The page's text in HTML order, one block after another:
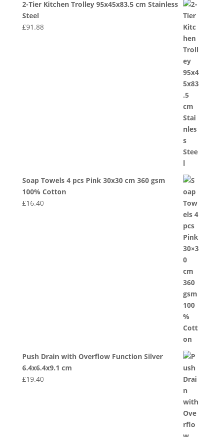
2-Tier Kitchen Trolley 95x45x83.5 cm Stainless
Steel
£91.88
Soap Towels 4 pcs Pink 30x30 cm 360 gsm
100% Cotton
£16.40
Push Drain with Overflow Function Silver
6.4x6.4x9.1 cm
£19.40